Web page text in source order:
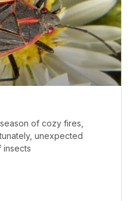
of cozy fires,
unexpected
insects